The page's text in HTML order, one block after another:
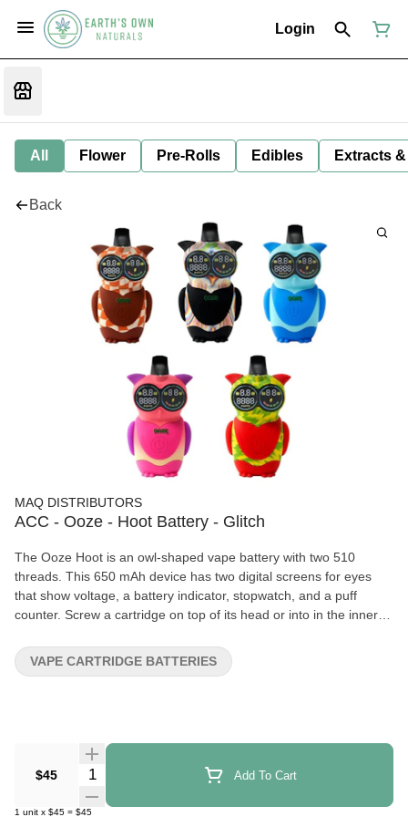
Login
All Flower Pre-Rolls Edibles Extracts
Back
MAQ DISTRIBUTORS
ACC - Ooze - Hoot Battery - Glitch
The Ooze Hoot is an owl-shaped vape battery with two 510
threads. This 650 mAh device has two digital screens for eyes
that show voltage, a battery indicator, stopwatch, and a puff
counter. Screw a cartridge on top of its head or into in the inner
all functions. 650 mAh Battery Dual 510 Threads - connect to top
or inside chamber LED Screen Battery Indicator Flex Temp Puff
$45 Quantity Selector Add To Cart
1 unit x $45 = $45
VAPE CARTRIDGE BATTERIES